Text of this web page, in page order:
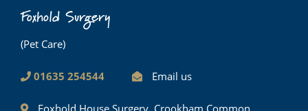
Foxhold Surgery
(Pet Care)
01635 254544 Email us